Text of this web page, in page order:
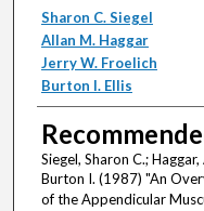
Authors
Sharon C. Siegel
Allan M. Haggar
Jerry W. Froelich
Burton I. Ellis
Siegel, Sharon C.;
Burton I. (1987) "An
of the Appendicular